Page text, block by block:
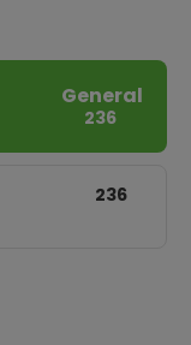
General
236
236